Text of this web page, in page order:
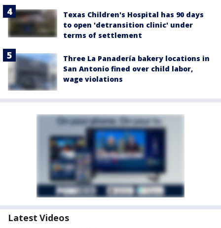
Texas Children's Hospital has 90 days
to open 'detransition clinic' under
terms of settlement
Three La Panadería bakery locations in
San Antonio fined over child labor,
wage violations
Latest Videos